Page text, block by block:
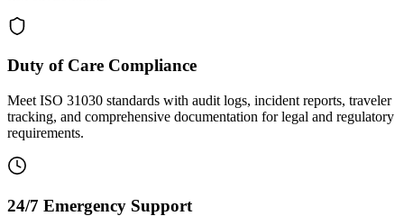
Duty of Care Compliance
Meet ISO 31030 standards with audit logs, incident reports, traveler
tracking, and comprehensive documentation for legal and regulatory
requirements.
24/7 Emergency Support